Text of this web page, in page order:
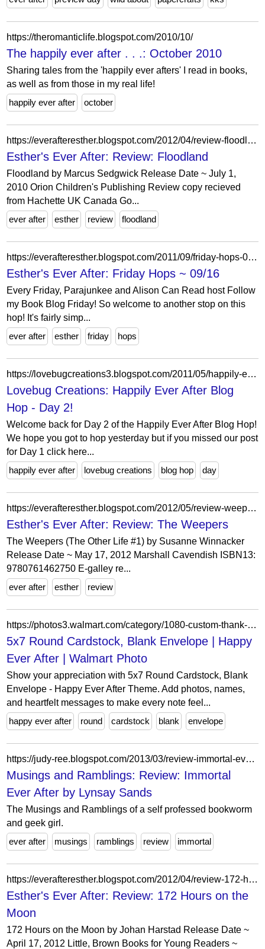
https://theromanticlife.blogspot.com/2010/10/
The happily ever after . . .: October 2010
Sharing tales from the 'happily ever afters' I read in books,
as well as from those in my real life!
happily ever after
october
https://everafteresther.blogspot.com/2012/04/review-floodland.html
Esther's Ever After: Review: Floodland
Floodland by Marcus Sedgwick Release Date ~ July 1,
2010 Orion Children's Publishing Review copy recieved
from Hachette UK Canada Go...
ever after
esther review floodland
https://everafteresther.blogspot.com/2011/09/friday-hops-0916.html?showComment=1316215837251
Esther's Ever After: Friday Hops ~ 09/16
Every Friday, Parajunkee and Alison Can Read host Follow
my Book Blog Friday! So welcome to another stop on this
hop! It's fairly simp...
ever after
esther friday hops
https://lovebugcreations3.blogspot.com/2011/05/happily-ever-after-blog-hop-day-2.html?showComment=1304563566976
Lovebug Creations: Happily Ever After Blog
Hop - Day 2!
Welcome back for Day 2 of the Happily Ever After Blog Hop!
We hope you got to hop yesterday but if you missed our post
for Day 1 click here...
happily ever after
lovebug creations blog hop day
https://everafteresther.blogspot.com/2012/05/review-weepers.html?showComment=1337359025101
Esther's Ever After: Review: The Weepers
The Weepers (The Other Life #1) by Susanne Winnacker
Release Date ~ May 17, 2012 Marshall Cavendish ISBN13:
9780761462750 E-galley re...
ever after
esther review
https://photos3.walmart.com/category/1080-custom-thank-you-cards?product=388-5x7-round-cardstock-blank-envelope&theme=wmcards-b21.themepack%3AAP_happyeverafter_5x7.card&design_code=AP.ap_happyeverafter
5x7 Round Cardstock, Blank Envelope | Happy
Ever After | Walmart Photo
Show your appreciation with 5x7 Round Cardstock, Blank
Envelope - Happy Ever After Theme. Add photos, names,
and heartfelt messages to make every note feel...
happy ever after
round cardstock blank envelope
https://judy-ree.blogspot.com/2013/03/review-immortal-ever-after-by-lynsay.html
Musings and Ramblings: Review: Immortal
Ever After by Lynsay Sands
The Musings and Ramblings of a self professed bookworm
and geek girl.
ever after
musings ramblings review immortal
https://everafteresther.blogspot.com/2012/04/review-172-hours-on-moon.html?showComment=1335444891661
Esther's Ever After: Review: 172 Hours on the
Moon
172 Hours on the Moon by Johan Harstad Release Date ~
April 17, 2012 Little, Brown Books for Young Readers ~